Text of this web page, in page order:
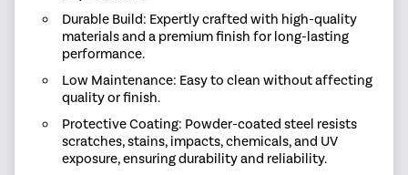
Durable Build: Expertly crafted with high-quality
materials and a premium finish for long-lasting
performance.
Low Maintenance: Easy to clean without affecting
quality or finish.
Protective Coating: Powder-coated steel resists
scratches, stains, impacts, chemicals, and UV
exposure, ensuring durability and reliability.